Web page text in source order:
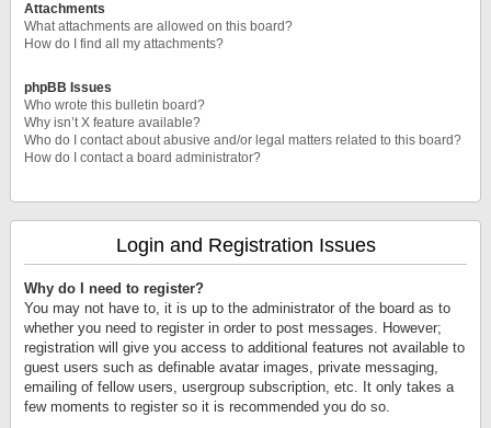
Attachments
What attachments are allowed on this board?
How do I find all my attachments?
phpBB Issues
Who wrote this bulletin board?
Why isn’t X feature available?
Who do I contact about abusive and/or legal matters related to this board?
How do I contact a board administrator?
Login and Registration Issues
Why do I need to register?
You may not have to, it is up to the administrator of the board as to
whether you need to register in order to post messages. However;
registration will give you access to additional features not available to
guest users such as definable avatar images, private messaging,
emailing of fellow users, usergroup subscription, etc. It only takes a
few moments to register so it is recommended you do so.